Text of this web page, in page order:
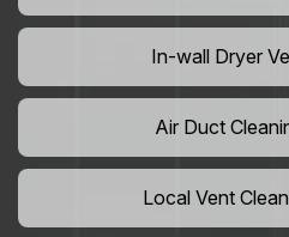
In-wall Dryer
Air Duct
Local Vent